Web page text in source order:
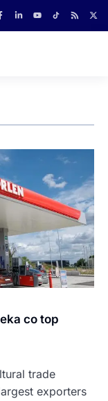
co top
trade
exporters